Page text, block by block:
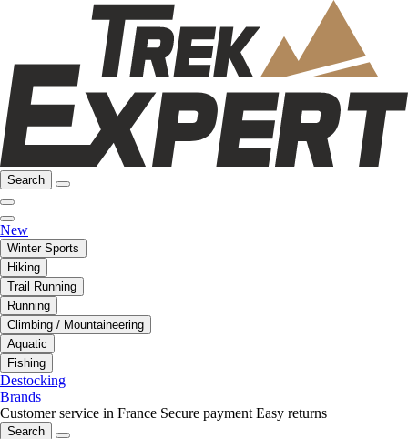
Search
New
Winter Sports
Hiking
Trail Running
Running
Climbing / Mountaineering
Aquatic
Fishing
Destocking
Brands
Customer service in France Secure payment Easy returns
Search